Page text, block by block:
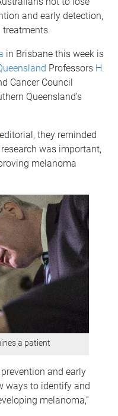
and early detection,
in Brisbane this week is
Professors H.
Cancer Council
Queensland’s
editorial, they reminded
was important,
melanoma
a patient
and early
ways to identify and
melanoma,”